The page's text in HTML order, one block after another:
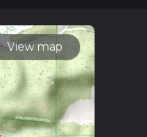
View map